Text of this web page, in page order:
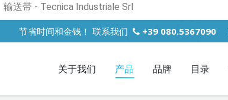
输送带 - Tecnica Industriale Srl
节省时间和金钱！ 联系我们 +39 080.5367090
关于我们 产品 品牌 目录